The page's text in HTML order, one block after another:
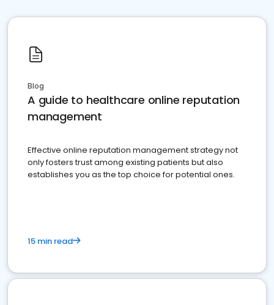
Blog
A guide to healthcare online reputation
management
Effective online reputation management strategy not
only fosters trust among existing patients but also
establishes you as the top choice for potential ones.
15 min read